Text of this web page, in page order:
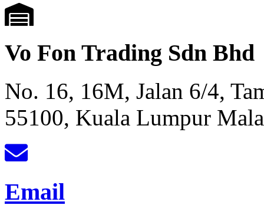
Vo Fon Trading Sdn Bhd
No. 16, 16M, Jalan 6/4,
55100, Kuala Lumpur
Email